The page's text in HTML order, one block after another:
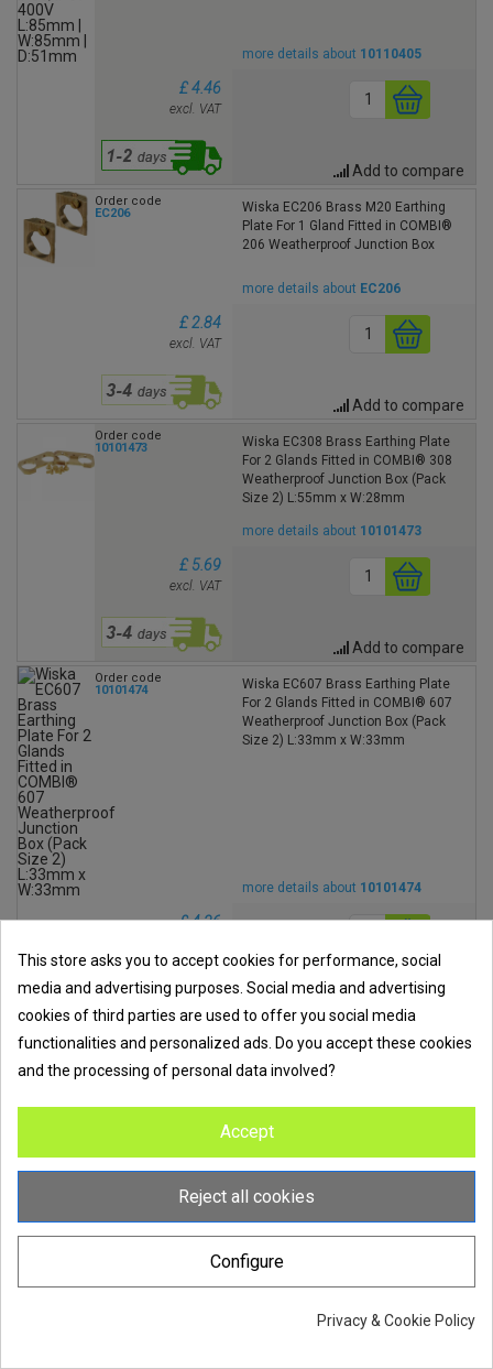
more details about 10110405
£ 4.46
excl. VAT
Add to compare
Order code
EC206
Wiska EC206 Brass M20 Earthing
Plate For 1 Gland Fitted in COMBI®
206 Weatherproof Junction Box
more details about EC206
£ 2.84
excl. VAT
Add to compare
Order code
10101473
Wiska EC308 Brass Earthing Plate
For 2 Glands Fitted in COMBI® 308
Weatherproof Junction Box (Pack
Size 2) L:55mm x W:28mm
more details about 10101473
£ 5.69
excl. VAT
Add to compare
Order code
10101474
Wiska EC607 Brass Earthing Plate
For 2 Glands Fitted in COMBI® 607
Weatherproof Junction Box (Pack
Size 2) L:33mm x W:33mm
more details about 10101474
£ 4.36
Order code
MP0030W
Wiska MP0030W MP-GEL 300
Bottles Size: 300ml
more details aboutMP0030W
£ 18.62
excl. VAT
Add to compare
Wiska MP0100W MP-GEL100
This store asks you to accept cookies for performance, social
media and advertising purposes. Social media and advertising
cookies of third parties are used to offer you social media
functionalities and personalized ads. Do you accept these cookies
and the processing of personal data involved?
Accept
Reject all cookies
Configure
Privacy & Cookie Policy